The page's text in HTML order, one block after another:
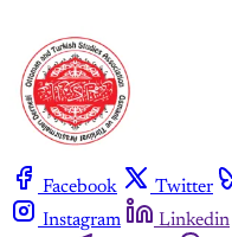
Facebook Twitter
Instagram
Linkedin